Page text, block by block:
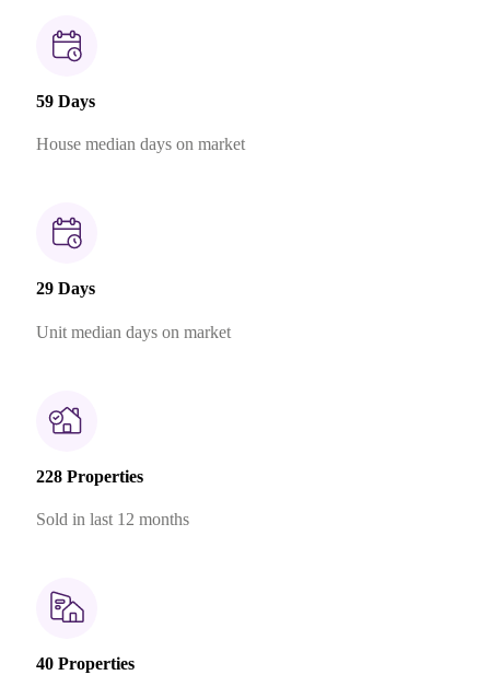
59 Days
House median days on market
29 Days
Unit median days on market
228 Properties
Sold in last 12 months
40 Properties